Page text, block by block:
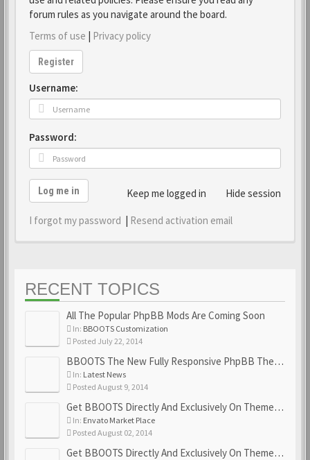
forum rules as you navigate around the board.
Terms of use | Privacy policy
Register
Username:
Password:
Keep me logged in Hide session
Log me in
I forgot my password | Resend activation email
RECENT TOPICS
All The Popular PhpBB Mods Are Coming Soon
In: BBOOTS Customization
Posted July 22, 2014
BBOOTS The New Fully Responsive PhpBB Theme
In: Latest News
Posted August 9, 2014
Get BBOOTS Directly And Exclusively On ThemeForest
In: Envato Market Place
Posted August 02, 2014
Get BBOOTS Directly And Exclusively On ThemeForest